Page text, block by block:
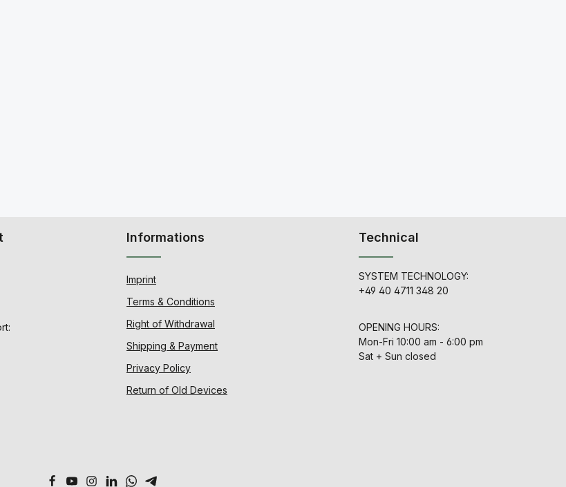
Informations
Imprint
Terms & Conditions
Right of Withdrawal
Shipping & Payment
Privacy Policy
Return of Old Devices
Technical
SYSTEM TECHNOLOGY:
+49 40 4711 348 20
OPENING HOURS:
Mon-Fri 10:00 am - 6:00 pm
Sat + Sun closed